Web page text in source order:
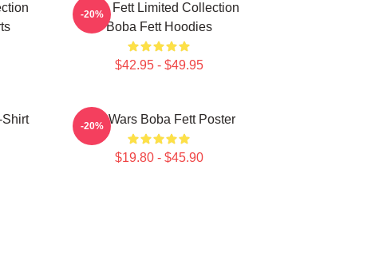
Boba Fett Limited Collection
Boba Fett Hoodies
$42.95 - $49.95
-20%
Shirt Star Wars Boba Fett Poster
$19.80 - $45.90
-20%